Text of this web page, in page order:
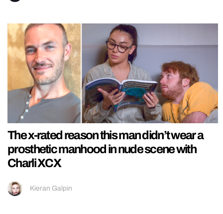
The x-rated reason this man didn’t wear a
prosthetic manhood in nude scene with
Charli XCX
Kieran Galpin